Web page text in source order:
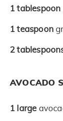
1 tablespoon
1 teaspoon
2
AVOCADO
1 large